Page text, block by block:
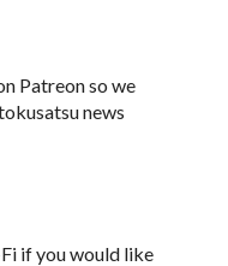
Patreon so we
news
if you would like